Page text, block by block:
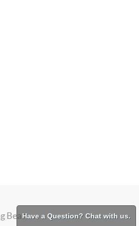
BeanHave a Question? Chat with us.